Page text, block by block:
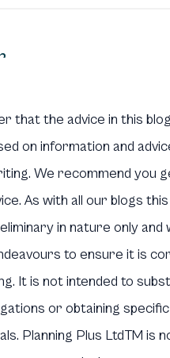
that the advice in this
on information and
We recommend you
As with all our blogs this
in nature only and
to ensure it is
It is not intended to
or obtaining
Planning Plus LtdTM is